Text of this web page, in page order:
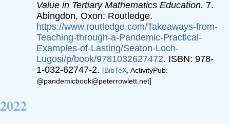
Value in Tertiary Mathematics Education. 7.
Abingdon, Oxon: Routledge.
https://www.routledge.com/Takeaways-from-
Teaching-through-a-Pandemic-Practical-
Examples-of-Lasting/Seaton-Loch-
Lugosi/p/book/9781032627472. ISBN: 978-
1-032-62747-2. [BibTeX, ActivityPub:
@pandemicbook@peterrowlett.net]
2022